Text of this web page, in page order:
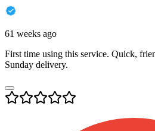
61 weeks ago
First time using this service. Quick,
Sunday delivery.